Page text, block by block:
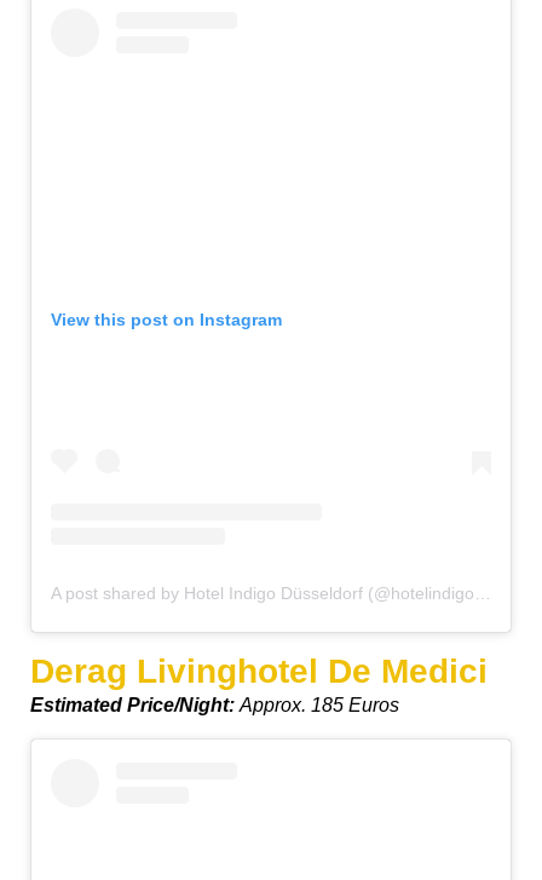
View this post on Instagram
Derag Livinghotel De Medici
Estimated Price/Night: Approx. 185 Euros